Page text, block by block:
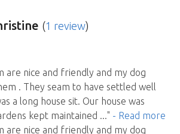
(1 review)
are nice and friendly and my dog
. They seam to have settled well
a long house sit. Our house was
kept maintained ..." - Read more
are nice and friendly and my dog